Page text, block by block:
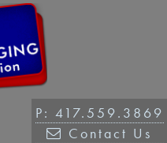
P: 417.559.3869
Contact Us